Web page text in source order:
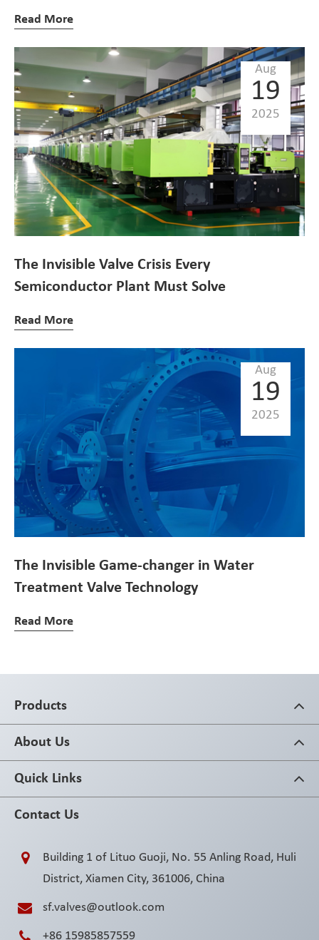
Read More
Aug
19
2025
The Invisible Valve Crisis Every
Semiconductor Plant Must Solve
Read More
Aug
19
2025
The Invisible Game-changer in Water
Treatment Valve Technology
Read More
Products
About Us
Quick Links
Contact Us
Building 1 of Lituo Guoji, No. 55 Anling Road, Huli
District, Xiamen City, 361006, China
sf.valves@outlook.com
+86 15985857559